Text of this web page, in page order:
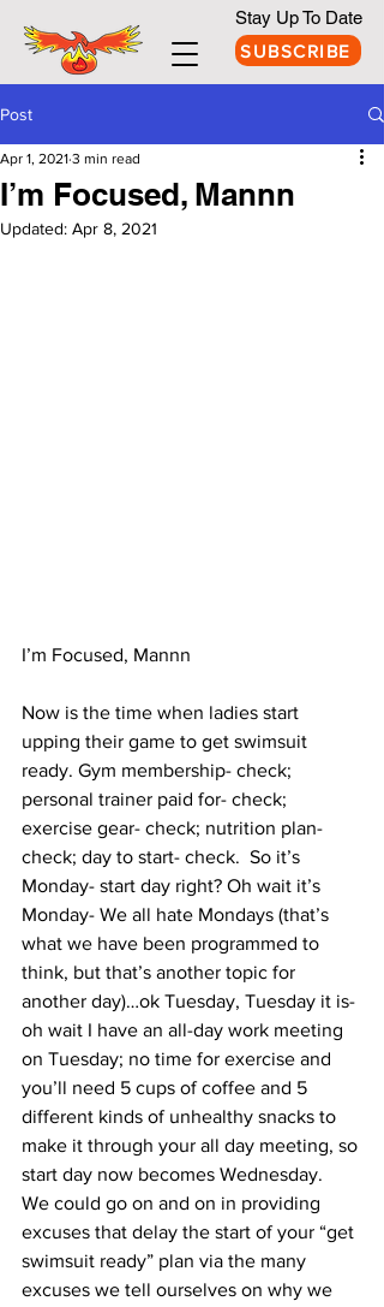
Stay Up To Date
SUBSCRIBE
Post
I’m Focused, Mannn
Apr 1, 2021 3 min read
Updated: Apr 8, 2021
I’m Focused, Mannn
Now is the time when ladies start
upping their game to get swimsuit
ready. Gym membership- check;
personal trainer paid for- check;
exercise gear- check; nutrition plan-
check; day to start- check.  So it’s
Monday- start day right? Oh wait it’s
Monday- We all hate Mondays (that’s
what we have been programmed to
think, but that’s another topic for
another day)…ok Tuesday, Tuesday it is-
oh wait I have an all-day work meeting
on Tuesday; no time for exercise and
you’ll need 5 cups of coffee and 5
different kinds of unhealthy snacks to
make it through your all day meeting, so
start day now becomes Wednesday.
We could go on and on in providing
excuses that delay the start of your “get
swimsuit ready” plan via the many
excuses we tell ourselves on why we